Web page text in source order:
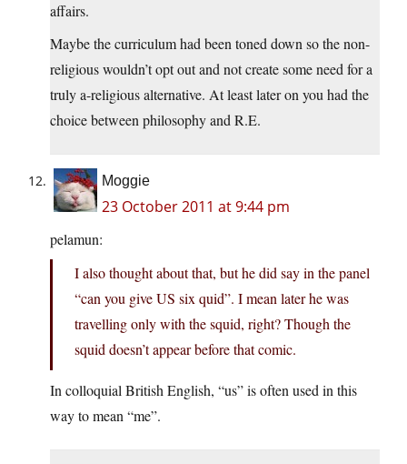
affairs.
Maybe the curriculum had been toned down so the non-
religious wouldn’t opt out and not create some need for a
truly a-religious alternative. At least later on you had the
choice between philosophy and R.E.
Moggie
23 October 2011 at 9:44 pm
pelamun:
I also thought about that, but he did say in the panel
“can you give US six quid”. I mean later he was
travelling only with the squid, right? Though the
squid doesn’t appear before that comic.
In colloquial British English, “us” is often used in this
way to mean “me”.